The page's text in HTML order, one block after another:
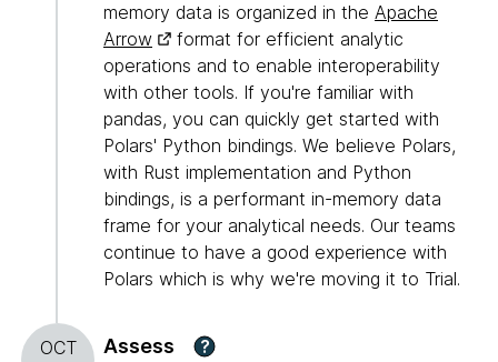
memory data is organized in the Apache
Arrow
format for efficient analytic
operations and to enable interoperability
with other tools. If you're familiar with
pandas, you can quickly get started with
Polars' Python bindings. We believe Polars,
with Rust implementation and Python
bindings, is a performant in-memory data
frame for your analytical needs. Our teams
continue to have a good experience with
Polars which is why we're moving it to Trial.
OCT
Assess ?